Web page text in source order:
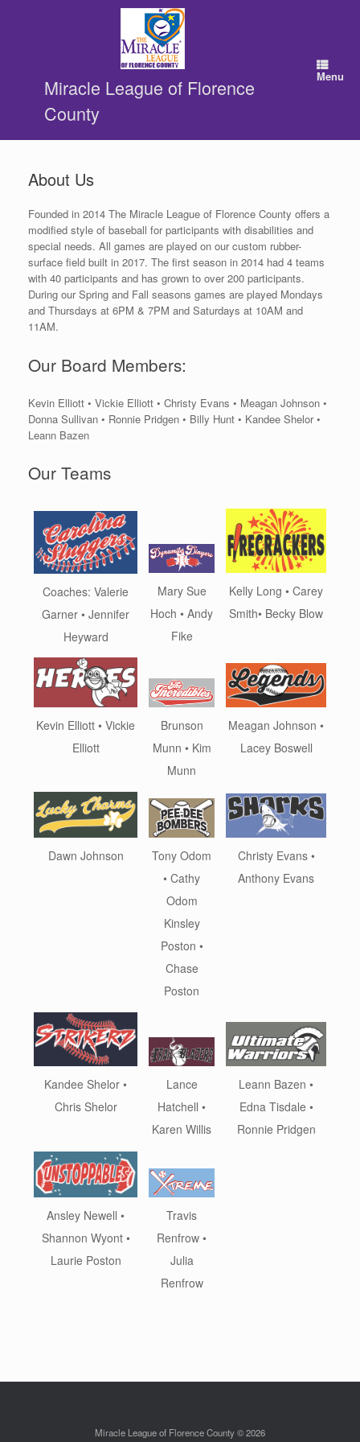
Miracle League of Florence
County
Menu
About Us
Founded in 2014 The Miracle League of Florence County offers a
modified style of baseball for participants with disabilities and
special needs. All games are played on our custom rubber-
surface field built in 2017. The first season in 2014 had 4 teams
with 40 participants and has grown to over 200 participants.
During our Spring and Fall seasons games are played Mondays
and Thursdays at 6PM & 7PM and Saturdays at 10AM and
11AM.
Our Board Members:
Kevin Elliott • Vickie Elliott • Christy Evans • Meagan Johnson •
Donna Sullivan • Ronnie Pridgen • Billy Hunt • Kandee Shelor •
Leann Bazen
Our Teams
Coaches: Valerie
Garner • Jennifer
Heyward
Mary Sue
Hoch • Andy
Fike
Kelly Long • Carey
Smith• Becky Blow
Kevin Elliott • Vickie
Elliott
Brunson
Munn • Kim
Munn
Meagan Johnson •
Lacey Boswell
Dawn Johnson
Tony Odom
• Cathy
Odom
Kinsley
Poston •
Chase
Poston
Christy Evans •
Anthony Evans
Kandee Shelor •
Chris Shelor
Lance
Hatchell •
Karen Willis
Leann Bazen •
Edna Tisdale •
Ronnie Pridgen
Ansley Newell •
Shannon Wyont •
Laurie Poston
Travis
Renfrow •
Julia
Renfrow
Miracle League of Florence County © 2026